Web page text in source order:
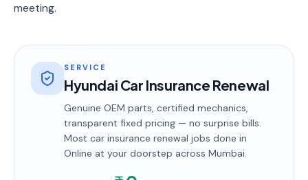
meeting.
SERVICE
Hyundai Car Insurance Renewal
Genuine OEM parts, certified mechanics,
transparent fixed pricing — no surprise bills.
Most car insurance renewal jobs done in
Online at your doorstep across Mumbai.